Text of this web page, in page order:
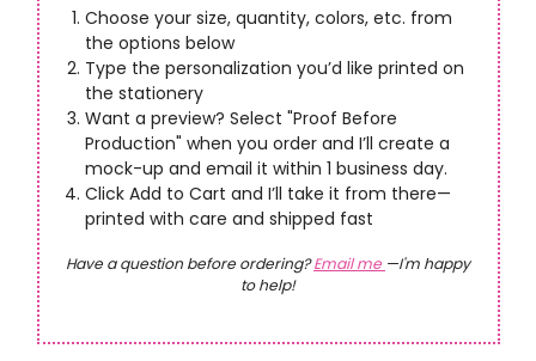
Choose your size, quantity, colors, etc. from
the options below
Type the personalization you’d like printed on
the stationery
Want a preview? Select "Proof Before
Production" when you order and I’ll create a
mock-up and email it within 1 business day.
Click Add to Cart and I’ll take it from there—
printed with care and shipped fast
Have a question before ordering?Email me —I'm happy
to help!